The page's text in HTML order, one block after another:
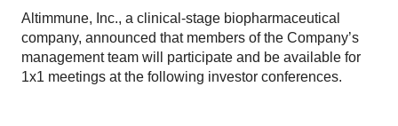
Altimmune, Inc., a clinical-stage biopharmaceutical
company, announced that members of the Company’s
management team will participate and be available for
1x1 meetings at the following investor conferences.